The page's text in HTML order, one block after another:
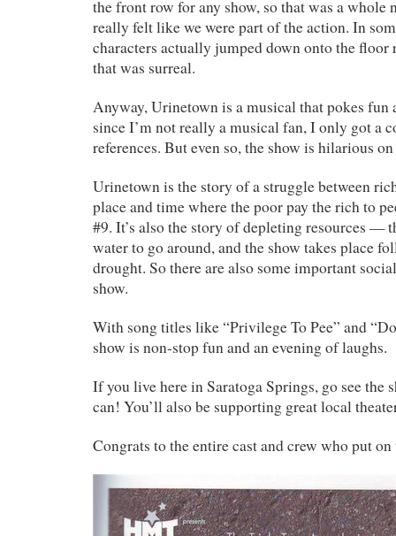
the front row for any show, so that was a whole
really felt like we were part of the action. In
characters actually jumped down onto the
that was surreal.
Anyway, Urinetown is a musical that pokes fun
since I’m not really a musical fan, I only got a
references. But even so, the show is hilarious
Urinetown is the story of a struggle between
place and time where the poor pay the rich to
#9. It’s also the story of depleting resources —
water to go around, and the show takes place
drought. So there are also some important
show.
With song titles like “Privilege To Pee” and
show is non-stop fun and an evening of laughs.
If you live here in Saratoga Springs, go see the
can! You’ll also be supporting great local
Congrats to the entire cast and crew who put